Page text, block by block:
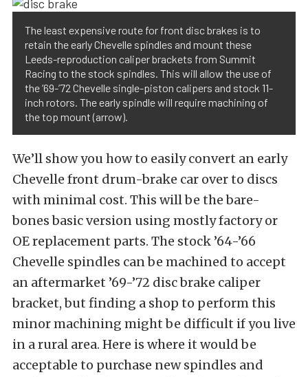
The least expensive route for front disc brakes is to
retain the early Chevelle spindles and mount these
Leeds-reproduction caliper brackets from Summit
Racing to the stock spindles. This will allow the use of
the ’69-’72 Chevelle single-piston calipers and stock 11-
inch rotors. The early spindle will require machining of
the top mount (arrow).
We’ll show you how to easily convert an early
Chevelle front drum-brake car over to discs
with minimal cost. This will be the bare-
bones basic version using mostly factory or
OE replacement parts. The stock ’64-’66
Chevelle spindles can be machined to accept
an aftermarket ’69-’72 disc brake caliper
bracket, but finding a shop to perform this
minor machining might be difficult if you live
in a rural area. Here is where it would be
acceptable to purchase new spindles and